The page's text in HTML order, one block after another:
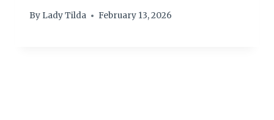
By Lady Tilda February 13, 2026